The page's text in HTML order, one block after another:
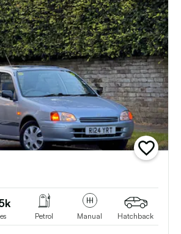
add
vehicle
Petrol Manual Hatchback